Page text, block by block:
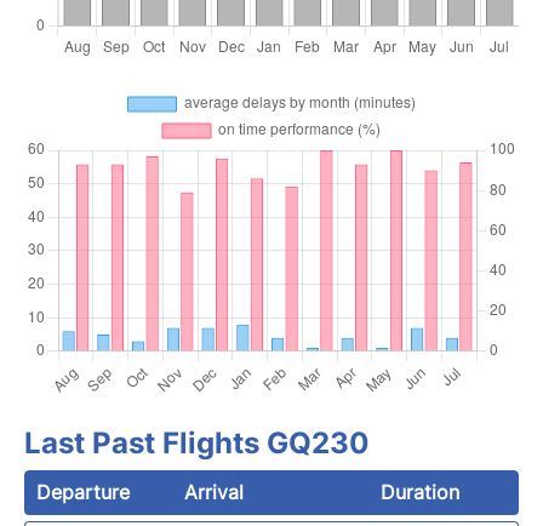
Last Past Flights GQ230
Departure Arrival
Duration